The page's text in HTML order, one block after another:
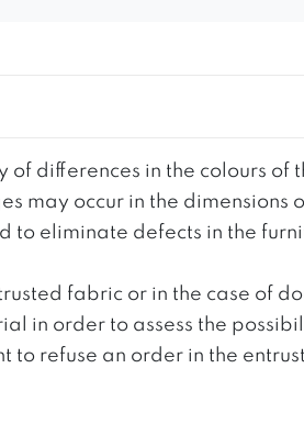
differences in the colours
may occur in the
to eliminate defects in the
fabric or in the case of
in order to assess the
refuse an order in the